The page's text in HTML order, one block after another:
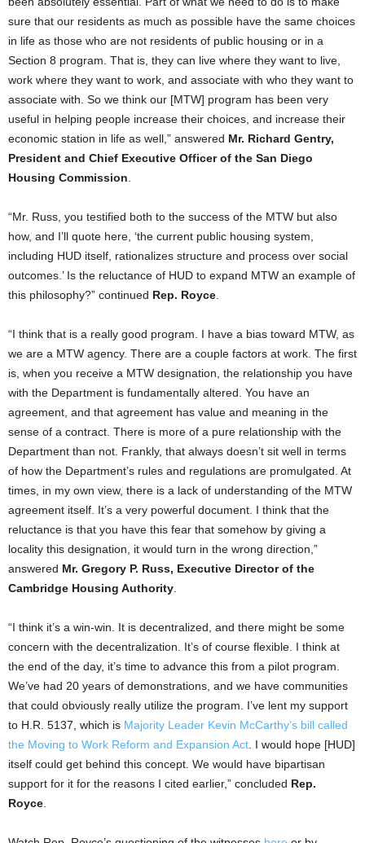
sure that our residents as much as possible have the same choices
in life as those who are not residents of public housing or in a
Section 8 program. That is, they can live where they want to live,
work where they want to work, and associate with who they want to
associate with. So we think our [MTW] program has been very
useful in helping people increase their choices, and increase their
economic station in life as well,” answered Mr. Richard Gentry,
President and Chief Executive Officer of the San Diego
Housing Commission
“Mr. Russ, you testified both to the success of the MTW but also
how, and I’ll quote here, ‘the current public housing system,
including HUD itself, rationalizes structure and process over social
outcomes.’ Is the reluctance of HUD to expand MTW an example of
this philosophy?” continued Rep. Royce
“I think that is a really good program. I have a bias toward MTW, as
we are a MTW agency. There are a couple factors at work. The first
is, when you receive a MTW designation, the relationship you have
with the Department is fundamentally altered. You have an
agreement, and that agreement has value and meaning in the
sense of a contract. There is more of a pure relationship with the
Department than not. Frankly, that always doesn’t sit well in terms
of how the Department’s rules and regulations are promulgated. At
times, in my own view, there is a lack of understanding of the MTW
agreement itself. It’s a very powerful document. I think that the
reluctance is that you have this fear that somehow by giving a
locality this designation, it would turn in the wrong direction,”
answered Mr. Gregory P. Russ, Executive Director of the
Cambridge Housing Authority
“I think it’s a win-win. It is decentralized, and there might be some
concern with the decentralization. It’s of course flexible. I think at
the end of the day, it’s time to advance this from a pilot program.
We’ve had 20 years of demonstrations, and we have communities
that could obviously really utilize the program. I’ve lent my support
to H.R. 5137, which is Majority Leader Kevin McCarthy’s bill called
the Moving to Work Reform and Expansion Act . I would hope [HUD]
itself could get behind this concept. We would have bipartisan
support for it for the reasons I cited earlier,” concluded Rep.
Royce